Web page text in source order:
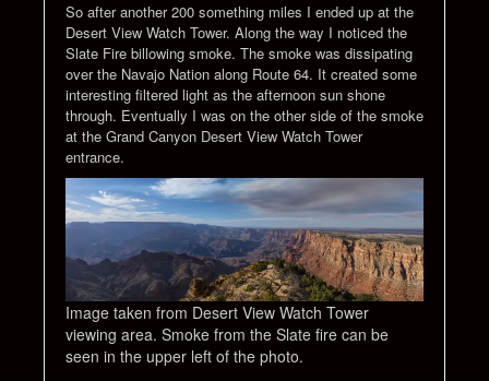
So after another 200 something miles I ended up at the
Desert View Watch Tower. Along the way I noticed the
Slate Fire billowing smoke. The smoke was dissipating
over the Navajo Nation along Route 64. It created some
interesting filtered light as the afternoon sun shone
through. Eventually I was on the other side of the smoke
at the Grand Canyon Desert View Watch Tower
entrance.
Image taken from Desert View Watch Tower
viewing area. Smoke from the Slate fire can be
seen in the upper left of the photo.